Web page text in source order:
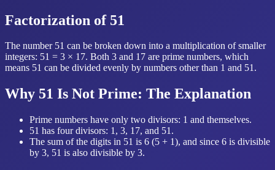
Factorization of 51
The number 51 can be broken down into a multiplication of smaller
integers: 51 = 3 × 17. Both 3 and 17 are prime numbers, which
means 51 can be divided evenly by numbers other than 1 and 51.
Why 51 Is Not Prime: The Explanation
Prime numbers have only two divisors: 1 and themselves.
51 has four divisors: 1, 3, 17, and 51.
The sum of the digits in 51 is 6 (5 + 1), and since 6 is divisible
by 3, 51 is also divisible by 3.